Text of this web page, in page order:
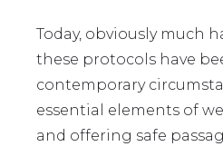
Today, obviously much
these protocols have
contemporary
essential elements of
and offering safe